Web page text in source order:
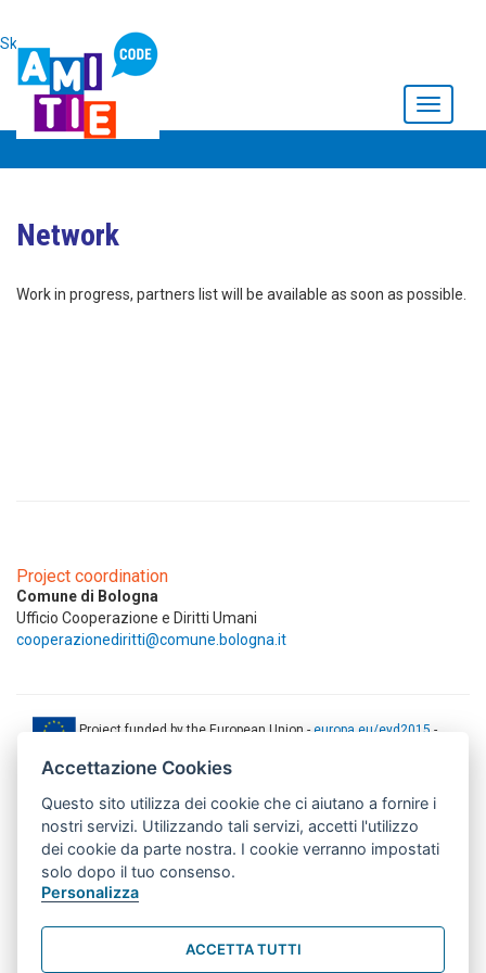
Skip to main content
Toggle
Network
Work in progress, partners list will be available as soon as possible.
Project coordination
Comune di Bologna
Ufficio Cooperazione e Diritti Umani
cooperazionediritti@comune.bologna.it
Project funded by the European Union -europa.eu/eyd2015 -
European Union. The contents of this document are the sole
responsibility of AMITIE CODE partners and can under no
circumstances be regarded as reflecting the position of the European
Union.
www.aics.gov.it
Agency for Development Cooperation. The responsibility for its
contents lie exclusively on the AMITIE CODE partnership and don't
necessarily reflect the point of view of the Agency.
Accettazione Cookies
Questo sito utilizza dei cookie che ci aiutano a fornire i
nostri servizi. Utilizzando tali servizi, accetti l'utilizzo
dei cookie da parte nostra. I cookie verranno impostati
solo dopo il tuo consenso.
Personalizza
ACCETTA TUTTI